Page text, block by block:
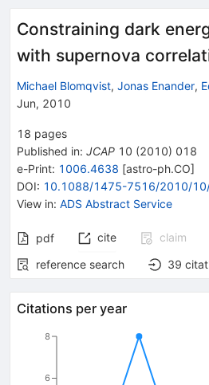
Constraining dark
with supernova
Michael Blomqvist, Jonas Enander,
Jun, 2010
18 pages
Published in: JCAP 10 (2010) 018
e-Print: 1006.4638 [astro-ph.CO]
DOI: 10.1088/1475-7516/2010/
View in: ADS Abstract Service
pdf cite
claim
reference search
39
Citations per year
6
8